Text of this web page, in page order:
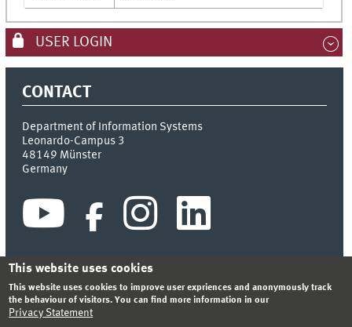
USER LOGIN
CONTACT
Department of Information Systems
Leonardo-Campus 3
48149 Münster
Germany
INDEX SITEMAP CONTACT LOGIN
LEGAL NOTICE
PRIVACY STATEMENT
This website uses cookies
This website uses cookies to improve user expriences and anonymously track
the behaviour of visitors. You can find more information in our
Privacy Statement